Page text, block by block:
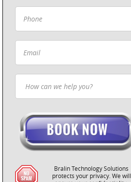
Bralin Technology Solutions
protects your privacy. We will